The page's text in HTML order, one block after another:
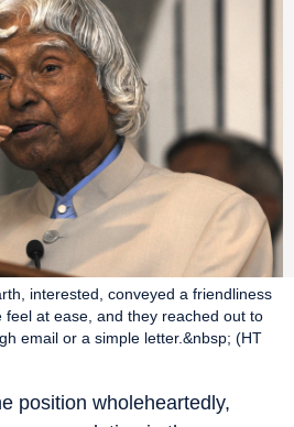
interested, conveyed a friendliness
at ease, and they reached out to
email or a simple letter.&nbsp; (HT
position wholeheartedly,